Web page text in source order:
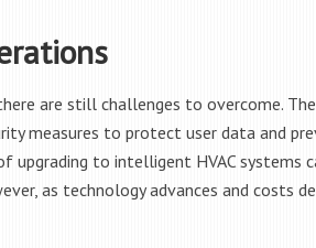
are still challenges to overcome.
measures to protect user data and
to intelligent HVAC systems
as technology advances and costs